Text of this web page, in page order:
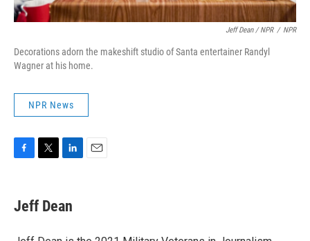
Jeff Dean / NPR / NPR
Decorations adorn the makeshift studio of Santa entertainer Randyl
Wagner at his home.
NPR News
e
b
t
k
e
Jeff Dean